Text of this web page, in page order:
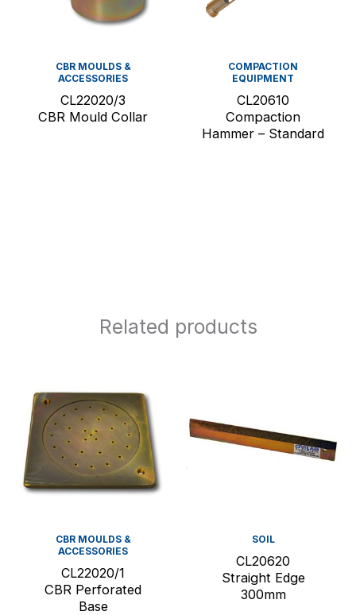
CBR MOULDS &
ACCESSORIES
CL22020/3
CBR Mould Collar
COMPACTION
EQUIPMENT
CL20610
Compaction
Hammer – Standard
Related products
CBR MOULDS &
ACCESSORIES
CL22020/1
CBR Perforated
Base
SOIL
CL20620
Straight Edge
300mm